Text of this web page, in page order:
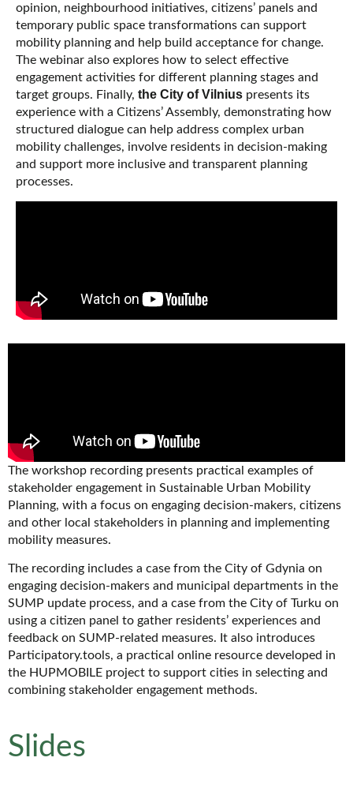
opinion, neighbourhood initiatives, citizens’ panels and
temporary public space transformations can support
mobility planning and help build acceptance for change.
The webinar also explores how to select effective
engagement activities for different planning stages and
target groups. Finally, the City of Vilnius presents its
experience with a Citizens’ Assembly, demonstrating how
structured dialogue can help address complex urban
mobility challenges, involve residents in decision-making
and support more inclusive and transparent planning
processes.
The workshop recording presents practical examples of
stakeholder engagement in Sustainable Urban Mobility
Planning, with a focus on engaging decision-makers, citizens
and other local stakeholders in planning and implementing
mobility measures.
The recording includes a case from the City of Gdynia on
engaging decision-makers and municipal departments in the
SUMP update process, and a case from the City of Turku on
using a citizen panel to gather residents’ experiences and
feedback on SUMP-related measures. It also introduces
Participatory.tools, a practical online resource developed in
the HUPMOBILE project to support cities in selecting and
combining stakeholder engagement methods.
Slides